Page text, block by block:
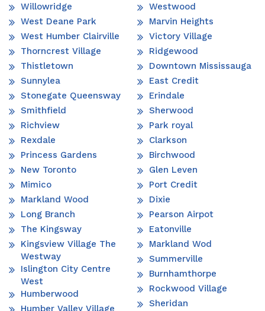
Willowridge
West Deane Park
West Humber Clairville
Thorncrest Village
Thistletown
Sunnylea
Stonegate Queensway
Smithfield
Richview
Rexdale
Princess Gardens
New Toronto
Mimico
Markland Wood
Long Branch
The Kingsway
Kingsview Village The
Westway
Islington City Centre
West
Humberwood
Humber Valley Village
Westwood
Marvin Heights
Victory Village
Ridgewood
Downtown Mississauga
East Credit
Erindale
Sherwood
Park royal
Clarkson
Birchwood
Glen Leven
Port Credit
Dixie
Pearson Airpot
Eatonville
Markland Wod
Summerville
Burnhamthorpe
Rockwood Village
Sheridan